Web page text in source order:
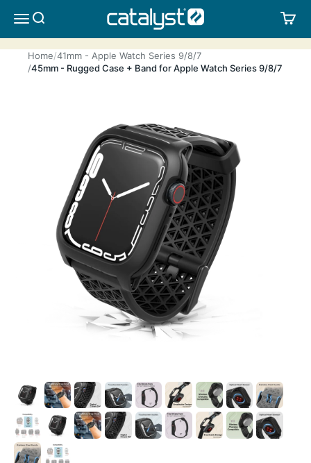
MENUSEARCH CATALYST LIFESTYLE
Home 41mm - Apple Watch Series 9/8/7
45mm - Rugged Case + Band for Apple Watch Series 9/8/7